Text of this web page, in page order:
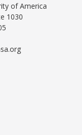
of America
1030